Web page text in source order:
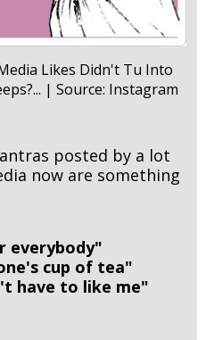
Likes Didn't Tu Into
| Source: Instagram
posted by a lot
now are something
everybody"
cup of tea"
have to like me"